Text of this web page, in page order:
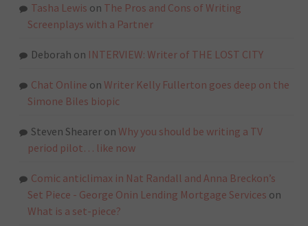
Tasha Lewis on The Pros and Cons of Writing
Screenplays with a Partner
Deborah on INTERVIEW: Writer of THE LOST CITY
Chat Online on Writer Kelly Fullerton goes deep on the
Simone Biles biopic
Steven Shearer on Why you should be writing a TV
period pilot… like now
Comic anticlimax in Nat Randall and Anna Breckon’s
Set Piece - George Onin Lending Mortgage Services on
What is a set-piece?